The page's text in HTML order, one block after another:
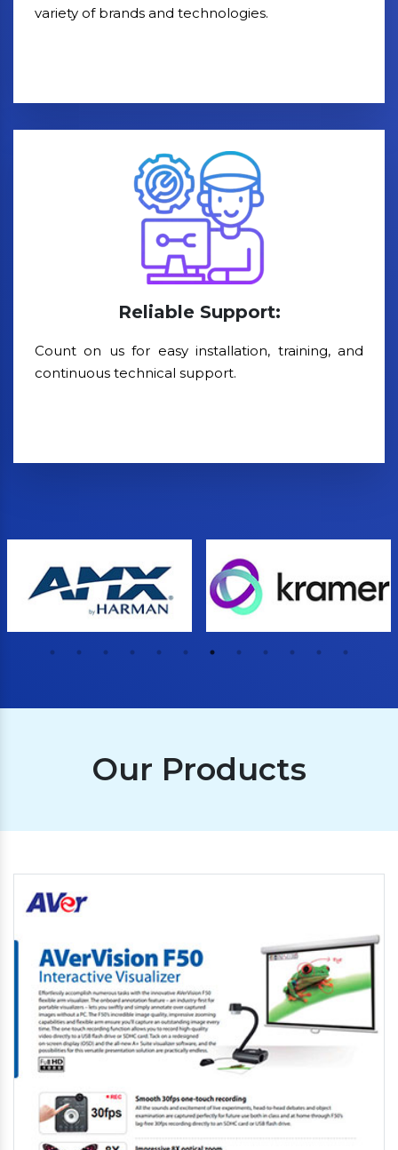
variety of brands and technologies.
Reliable Support:
Count on us for easy installation, training, and
continuous technical support.
Our Products